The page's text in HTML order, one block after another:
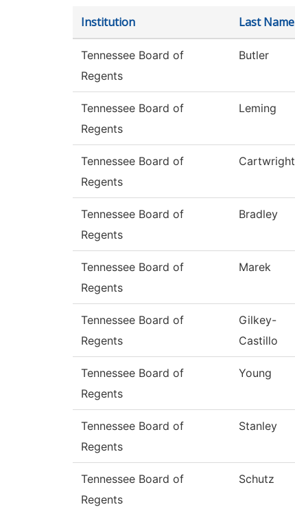
Institution Last Name
Tennessee Board of
Regents
Butler
Tennessee Board of
Regents
Leming
Tennessee Board of
Regents
Cartwright
Tennessee Board of
Regents
Bradley
Tennessee Board of
Regents
Marek
Tennessee Board of
Regents
Gilkey-
Castillo
Tennessee Board of
Regents
Young
Tennessee Board of
Regents
Stanley
Tennessee Board of
Regents
Schutz